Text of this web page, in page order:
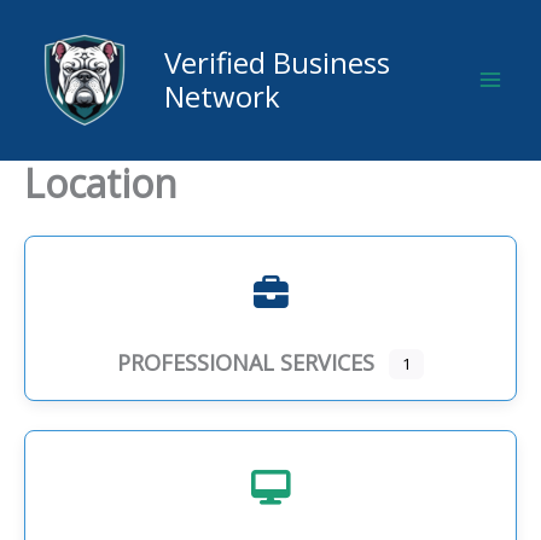
content
Verified Business
Network
Location
PROFESSIONAL SERVICES 1